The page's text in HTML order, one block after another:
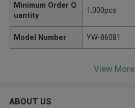
Minimum Order Q
uantity
1,000pcs
Model Number YW-86081
View More
ABOUT US